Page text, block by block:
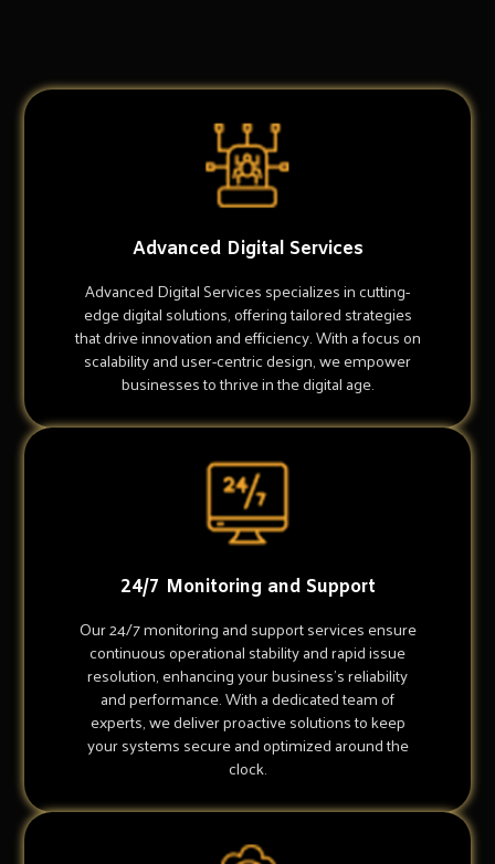
Advanced Digital Services
Advanced Digital Services specializes in cutting-
edge digital solutions, offering tailored strategies
that drive innovation and efficiency. With a focus on
scalability and user-centric design, we empower
businesses to thrive in the digital age.
24/7 Monitoring and Support
Our 24/7 monitoring and support services ensure
continuous operational stability and rapid issue
resolution, enhancing your business's reliability
and performance. With a dedicated team of
experts, we deliver proactive solutions to keep
your systems secure and optimized around the
clock.